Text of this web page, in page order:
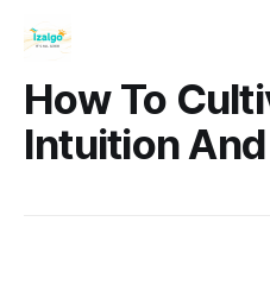
How To
Intuition